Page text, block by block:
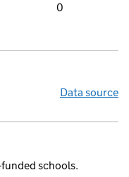
0
Data source
schools.